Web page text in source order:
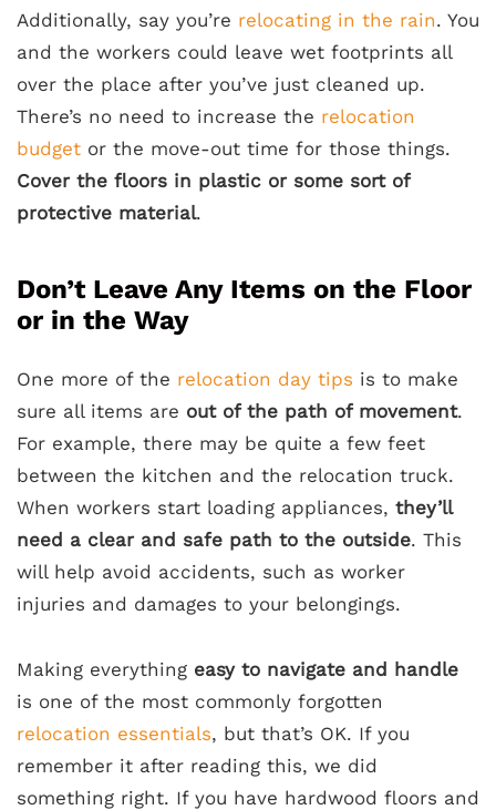
Additionally, say you’re relocating in the rain. You
and the workers could leave wet footprints all
over the place after you’ve just cleaned up.
There’s no need to increase the relocation
budget or the move-out time for those things.
Cover the floors in plastic or some sort of
protective material.
Don’t Leave Any Items on the Floor
or in the Way
One more of the relocation day tips is to make
sure all items are out of the path of movement.
For example, there may be quite a few feet
between the kitchen and the relocation truck.
When workers start loading appliances, they’ll
need a clear and safe path to the outside. This
will help avoid accidents, such as worker
injuries and damages to your belongings.
Making everything easy to navigate and handle
is one of the most commonly forgotten
relocation essentials, but that’s OK. If you
remember it after reading this, we did
something right. If you have hardwood floors and